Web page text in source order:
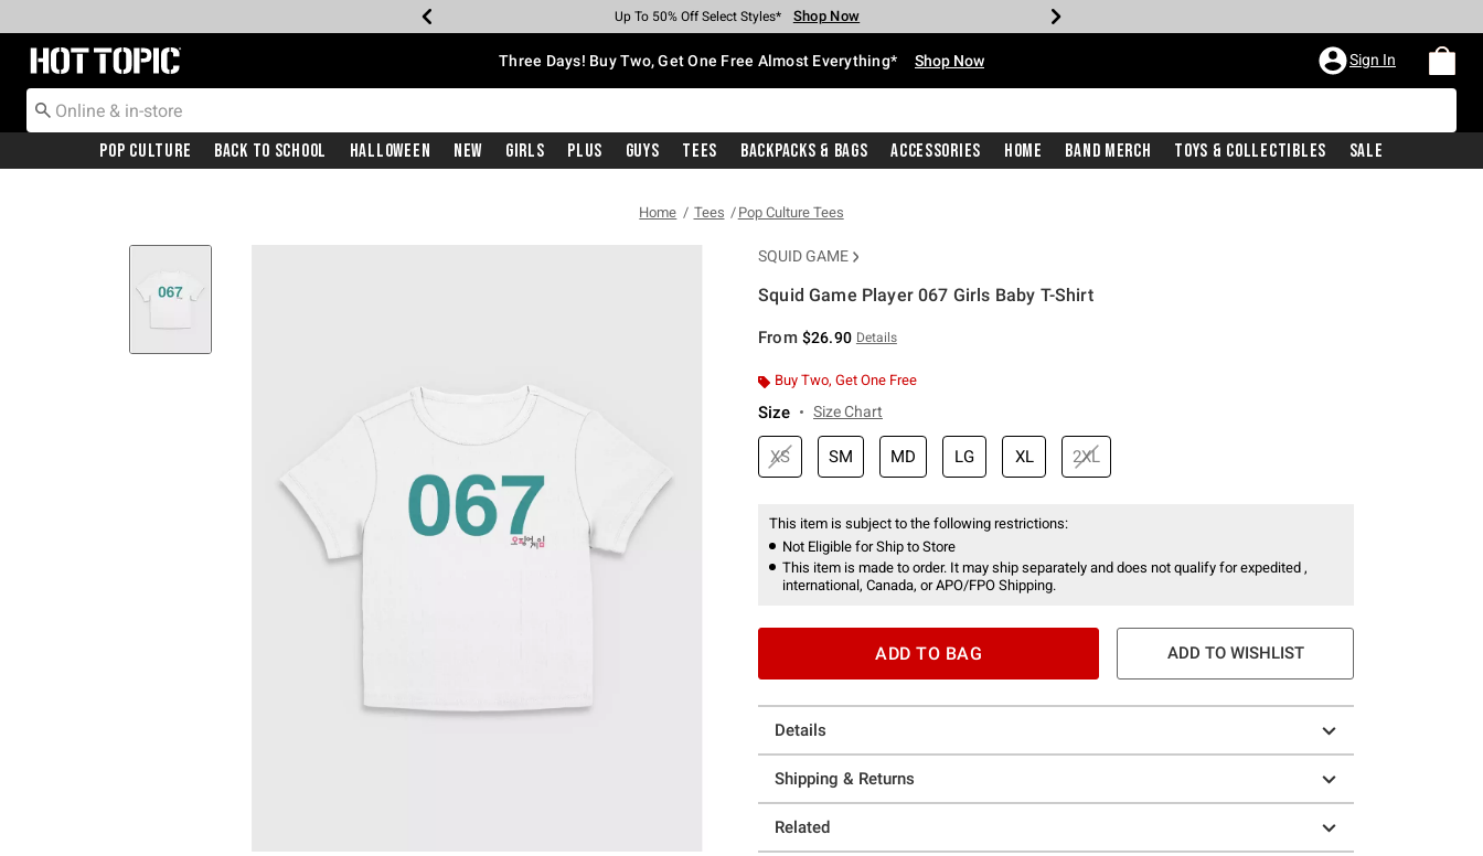
Earn Hot Cash Every $40 Spent* Shop Now
Up To 50% Off Select Styles* Shop Now
Up To 40% Off Backpacks* Shop Now
Up To 60% Off Clearance* Shop Now
Free Pickup In-Store* Shop Now
Free Shipping With $75 Purchase* Shop Now
Redirect to Hot Topic Home Page Three Days! Buy Two, Get One Free Almost Everything* Shop Now Sign In
Pop Culture Back To School Halloween New Girls Plus Guys Tees Backpacks & Bags Accessories Home Band Merch Toys & Collectibles Sale
Home Tees Pop Culture Tees
SQUID GAME
Squid Game Player 067 Girls Baby T-Shirt
From $26.90 Details
Buy Two, Get One Free
Size Size Chart
XS SM MD LG XL 2XL
This item is subject to the following restrictions:
Not Eligible for Ship to Store
This item is made to order. It may ship separately and does not qualify for expedited ,
international, Canada, or APO/FPO Shipping.
ADD TO BAG ADD TO WISHLIST
Details
Shipping & Returns
Related